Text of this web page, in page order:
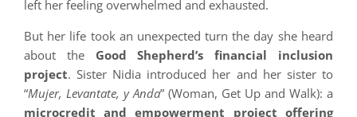
left her feeling overwhelmed and exhausted.
But her life took an unexpected turn the day she heard
about the Good Shepherd’s financial inclusion
project. Sister Nidia introduced her and her sister to
“Mujer, Levantate, y Anda” (Woman, Get Up and Walk): a
microcredit and empowerment project offering